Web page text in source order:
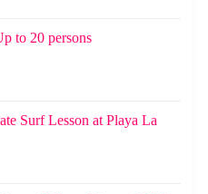
to 20 persons
Surf Lesson at Playa La